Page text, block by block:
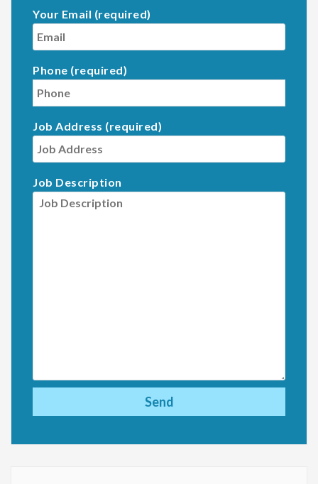
Your Email (required)
Phone (required)
Job Address (required)
Job Description